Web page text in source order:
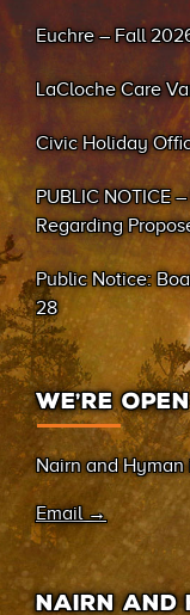
Euchre – Fall
LaCloche Care
Civic Holiday
PUBLIC NOTICE
Regarding
(Sand Bay)
Public Notice:
28
WE’RE
Nairn and
Email →
NAIRN AND